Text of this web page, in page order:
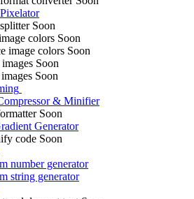
Soon
colors Soon
image colors Soon
Soon
Soon
& Minifier
Soon
Generator
code Soon
number generator
string generator